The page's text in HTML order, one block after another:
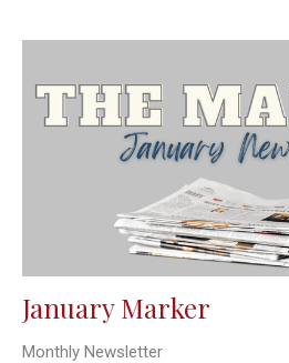
January Marker
Monthly Newsletter